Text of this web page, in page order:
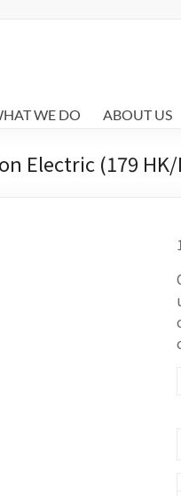
WE DO ABOUT US
Electric (179